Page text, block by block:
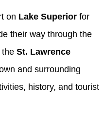
on Lake Superior for
their way through the
the St. Lawrence
and surrounding
history, and tourist